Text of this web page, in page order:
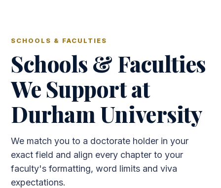
SCHOOLS & FACULTIES
Schools & Faculties
We Support at
Durham University
We match you to a doctorate holder in your
exact field and align every chapter to your
faculty's formatting, word limits and viva
expectations.